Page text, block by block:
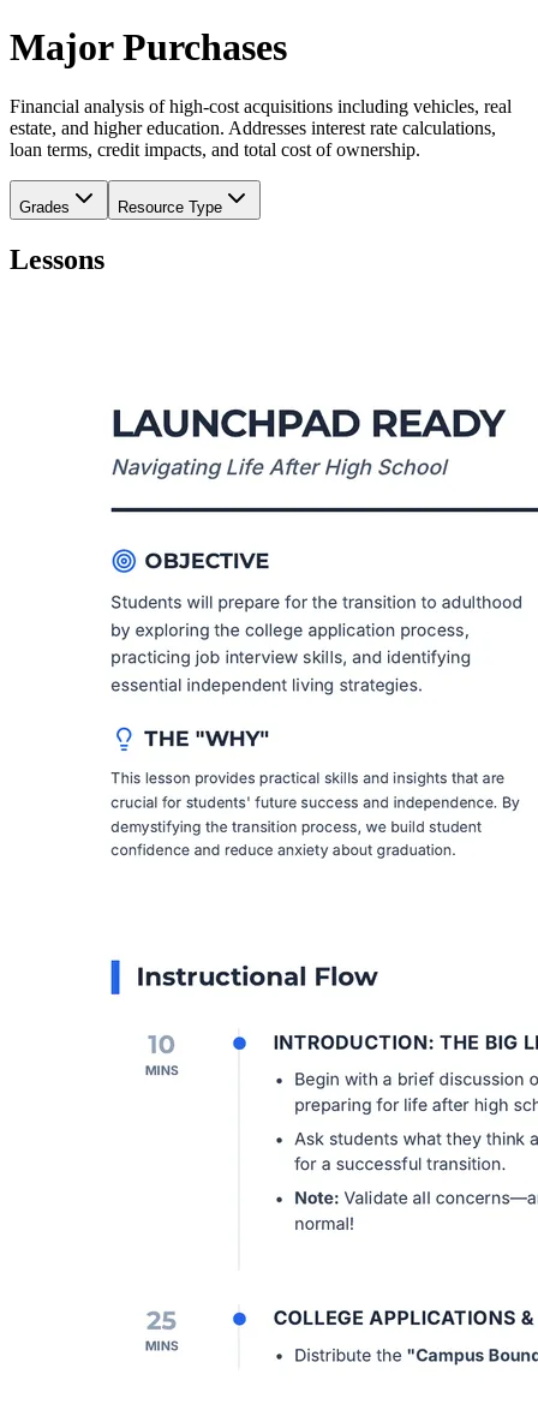
Major Purchases
Financial analysis of high-cost acquisitions including vehicles, real
estate, and higher education. Addresses interest rate calculations,
loan terms, credit impacts, and total cost of ownership.
Grades Resource Type
Lessons